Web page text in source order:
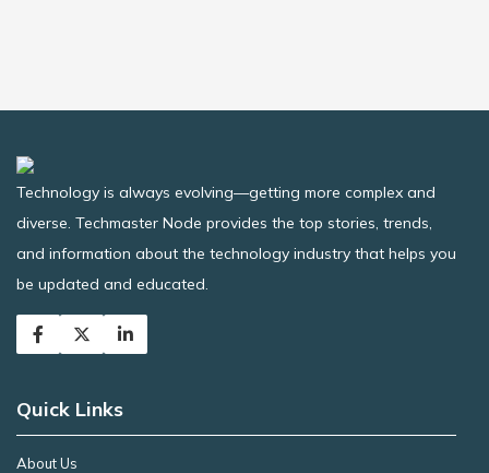
Technology is always evolving—getting more complex and
diverse. Techmaster Node provides the top stories, trends,
and information about the technology industry that helps you
be updated and educated.
Quick Links
About Us